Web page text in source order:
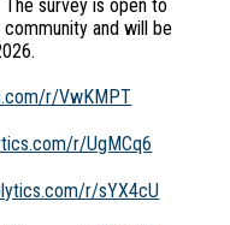
survey is open to
and will be
r/VwKMPT
r/UgMCq6
r/sYX4cU